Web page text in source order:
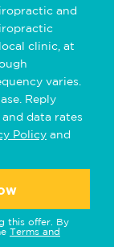
and
clinic, at
varies.
Reply
data rates
Policy and
this offer. By
Terms and